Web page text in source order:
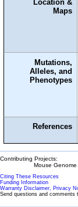
Location &
Maps
Mutations,
Alleles, and
Phenotypes
References
Contributing Projects:
Mouse
Citing These Resources
Funding Information
Warranty Disclaimer, Privacy
Send questions and comments